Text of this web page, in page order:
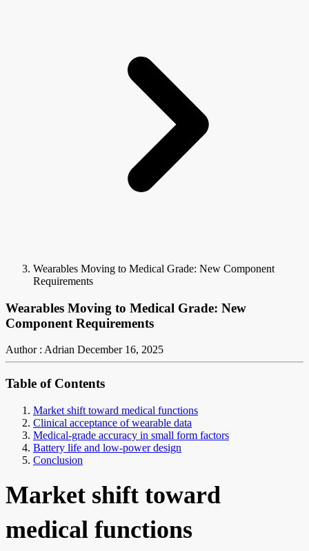
Wearables Moving to Medical Grade: New Component
Requirements
Wearables Moving to Medical Grade: New
Component Requirements
Author : Adrian December 16, 2025
Table of Contents
Market shift toward medical functions
Clinical acceptance of wearable data
Medical-grade accuracy in small form factors
Battery life and low-power design
Conclusion
Market shift toward
medical functions